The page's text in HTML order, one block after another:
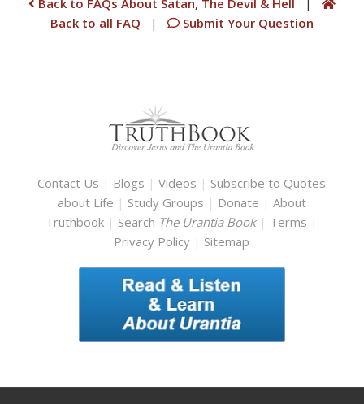
Back to all FAQ
| Submit Your Question
Contact Us | Blogs |Videos | Subscribe to Quotes
about Life | Study Groups | Donate | About
Truthbook | Search The Urantia Book | Terms |
Privacy Policy | Sitemap